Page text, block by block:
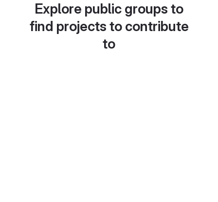
Explore public groups to
find projects to contribute
to